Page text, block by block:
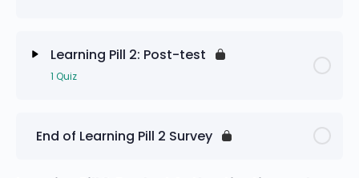
Learning Pill 2: Post-test
1 Quiz
End of Learning Pill 2 Survey